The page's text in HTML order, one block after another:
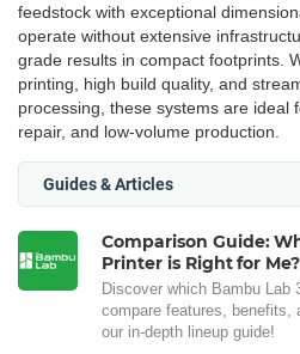
feedstock with exceptional
operate without extensive
grade results in compact footprints.
printing, high build quality, and
processing, these systems are ideal
repair, and low-volume production.
Guides & Articles
Comparison Guide:
Printer is Right for Me?
Discover which Bambu
compare features, benefits,
our in-depth lineup guide!